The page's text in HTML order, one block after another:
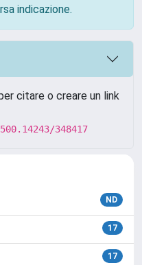
indicazione.
citare o creare un link
348417
ND
17
17